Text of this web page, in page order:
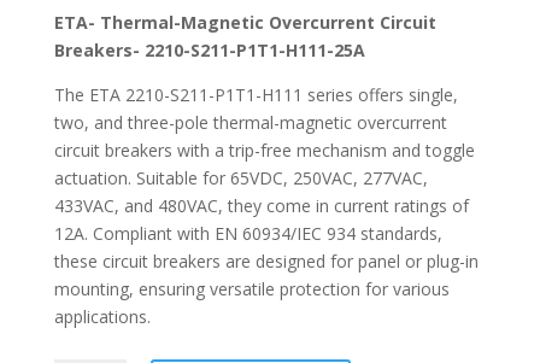
ETA- Thermal-Magnetic Overcurrent Circuit
Breakers- 2210-S211-P1T1-H111-25A
The ETA 2210-S211-P1T1-H111 series offers single,
two, and three-pole thermal-magnetic overcurrent
circuit breakers with a trip-free mechanism and toggle
actuation. Suitable for 65VDC, 250VAC, 277VAC,
433VAC, and 480VAC, they come in current ratings of
12A. Compliant with EN 60934/IEC 934 standards,
these circuit breakers are designed for panel or plug-in
mounting, ensuring versatile protection for various
applications.